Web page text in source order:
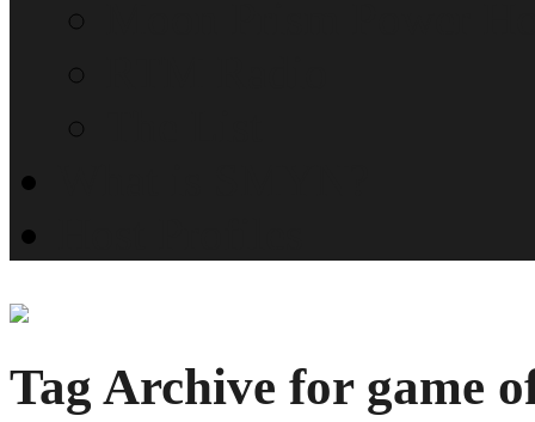
Tag Archive for game